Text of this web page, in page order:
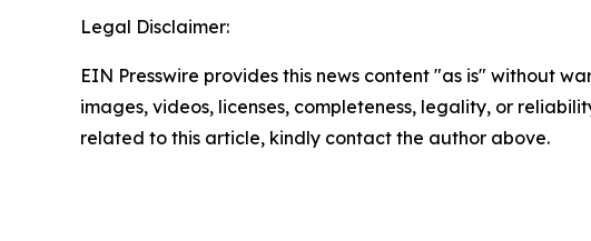
Legal Disclaimer:
EIN Presswire provides this news content "as is" without
images, videos, licenses, completeness, legality, or
related to this article, kindly contact the author above.